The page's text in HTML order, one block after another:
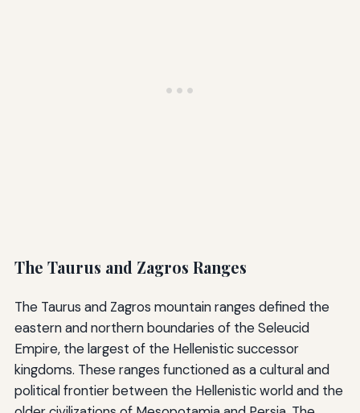
The Taurus and Zagros Ranges
The Taurus and Zagros mountain ranges defined the
eastern and northern boundaries of the Seleucid
Empire, the largest of the Hellenistic successor
kingdoms. These ranges functioned as a cultural and
political frontier between the Hellenistic world and the